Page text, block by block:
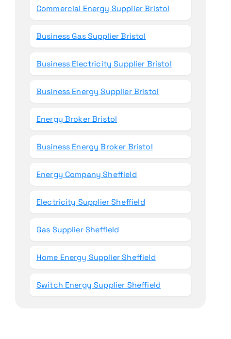
Commercial Energy Supplier Bristol
Business Gas Supplier Bristol
Business Electricity Supplier Bristol
Business Energy Supplier Bristol
Energy Broker Bristol
Business Energy Broker Bristol
Energy Company Sheffield
Electricity Supplier Sheffield
Gas Supplier Sheffield
Home Energy Supplier Sheffield
Switch Energy Supplier Sheffield